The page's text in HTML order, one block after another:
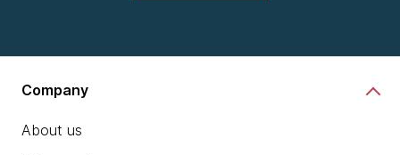
Company
About us